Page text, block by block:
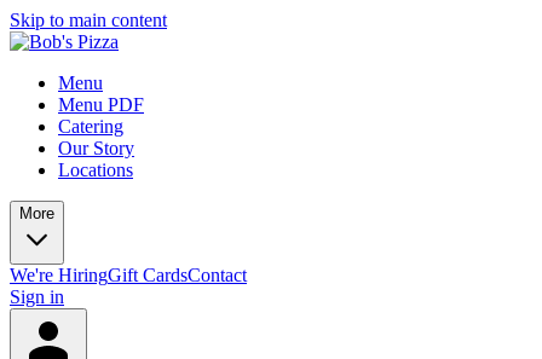
Skip to main content
Menu
Menu PDF
Catering
Our Story
Locations
More
We're HiringGift CardsContact
Sign in